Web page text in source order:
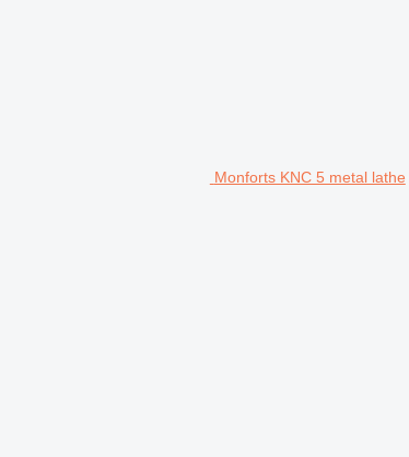
Monforts KNC 5 metal lathe